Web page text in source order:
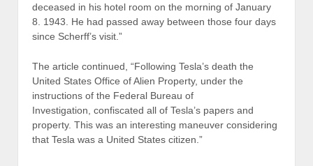
deceased in his hotel room on the morning of January
8. 1943. He had passed away between those four days
since Scherff’s visit.”
The article continued, “Following Tesla’s death the
United States Office of Alien Property, under the
instructions of the Federal Bureau of
Investigation, confiscated all of Tesla’s papers and
property. This was an interesting maneuver considering
that Tesla was a United States citizen.”